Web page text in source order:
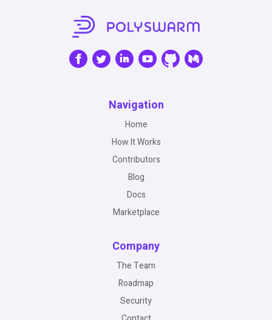
Navigation
Home
How It Works
Contributors
Blog
Docs
Marketplace
Company
The Team
Roadmap
Security